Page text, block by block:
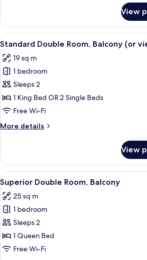
Room,
King
View
View
all
photos
for
Standard
Double
Room,
(or
A
31
Standard Double Room, Balcony (or
19 sq m
1 bedroom
Sleeps 2
1 King Bed OR 2 Single Beds
Free Wi-Fi
More details
More
Double
Room,
Balcony
view)
View
View
all
photos
for
Superior
Double
Room,
A
24
Superior Double Room, Balcony
25 sq m
1 bedroom
Sleeps 2
1 Queen Bed
Free Wi-Fi